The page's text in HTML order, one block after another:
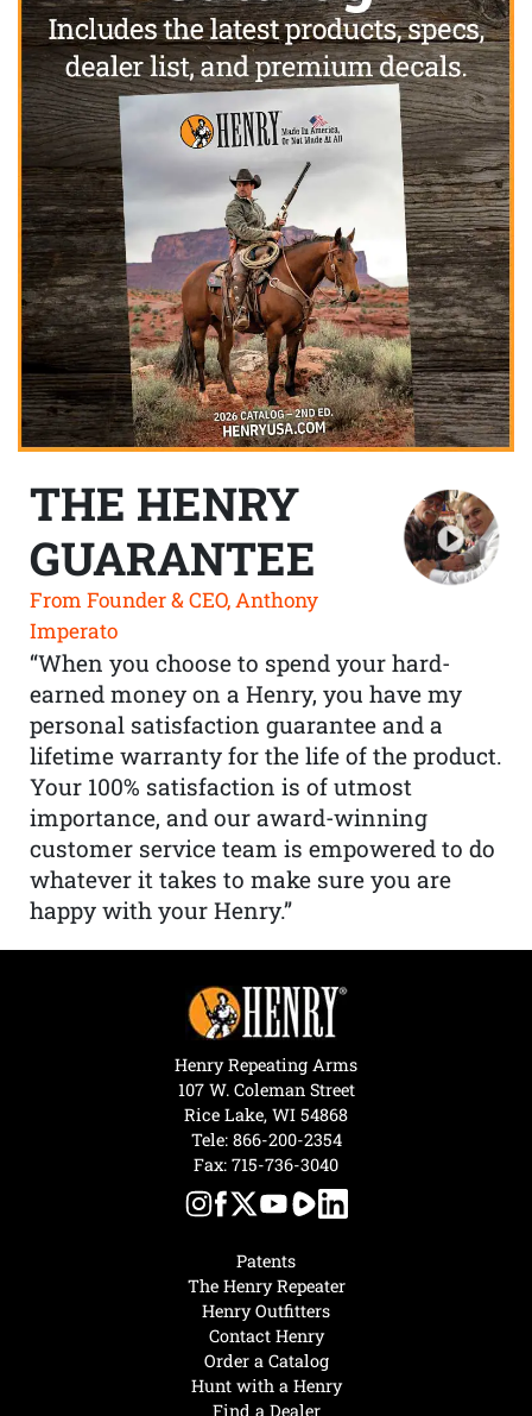
THE HENRY
GUARANTEE
From Founder & CEO, Anthony
Imperato
“When you choose to spend your hard-
earned money on a Henry, you have my
personal satisfaction guarantee and a
lifetime warranty for the life of the product.
Your 100% satisfaction is of utmost
importance, and our award-winning
customer service team is empowered to do
whatever it takes to make sure you are
happy with your Henry.”
Hunt with a Henry
Find a Dealer
Patents
The Henry Repeater
Henry Outfitters
Contact Henry
Order a Catalog
Henry Repeating Arms
107 W. Coleman Street
Rice Lake, WI 54868
Tele: 866-200-2354
Fax: 715-736-3040